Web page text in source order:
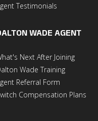
Testimonials
WADE AGENT
Next After Joining
Wade Training
Referral Form
Compensation Plans